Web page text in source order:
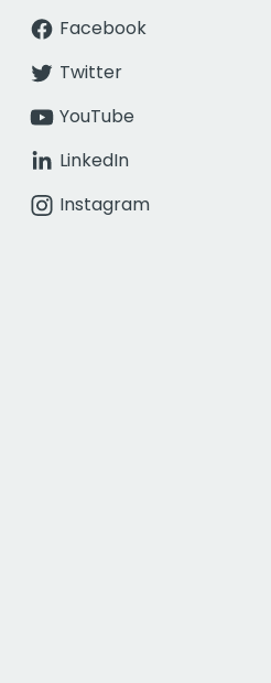
Facebook
Twitter
YouTube
LinkedIn
Instagram